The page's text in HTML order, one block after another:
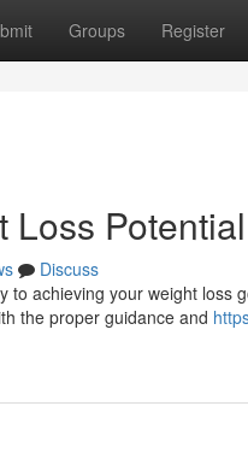
Groups Register
Loss Potential
Discuss
to achieving your weight loss
the proper guidance and